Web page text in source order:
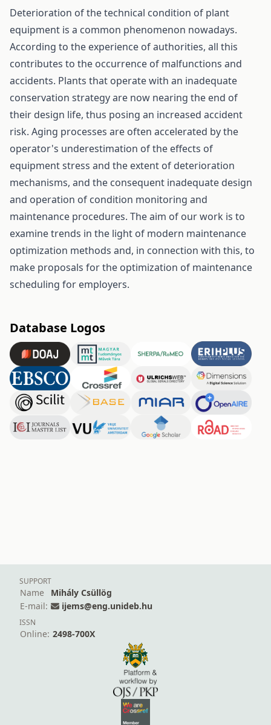
Deterioration of the technical condition of plant
equipment is a common phenomenon nowadays.
According to the experience of authorities, all this
contributes to the occurrence of malfunctions and
accidents. Plants that operate with an inadequate
conservation strategy are now nearing the end of
their design life, thus posing an increased accident
risk. Aging processes are often accelerated by the
operator's underestimation of the effects of
equipment stress and the extent of deterioration
mechanisms, and the consequent inadequate design
and operation of condition monitoring and
maintenance procedures. The aim of our work is to
examine trends in the light of modern maintenance
optimization methods and, in connection with this, to
make proposals for the optimization of maintenance
scheduling for employers.
Database Logos
SUPPORT
Name
Mihály Csüllög
E-mail:
ijems@eng.unideb.hu
ISSN
Online: 2498-700X